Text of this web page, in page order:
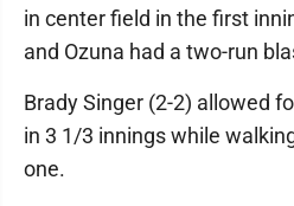
in center field in the first
and Ozuna had a two-run
Brady Singer (2-2) allowed
in 3 1/3 innings while
one.